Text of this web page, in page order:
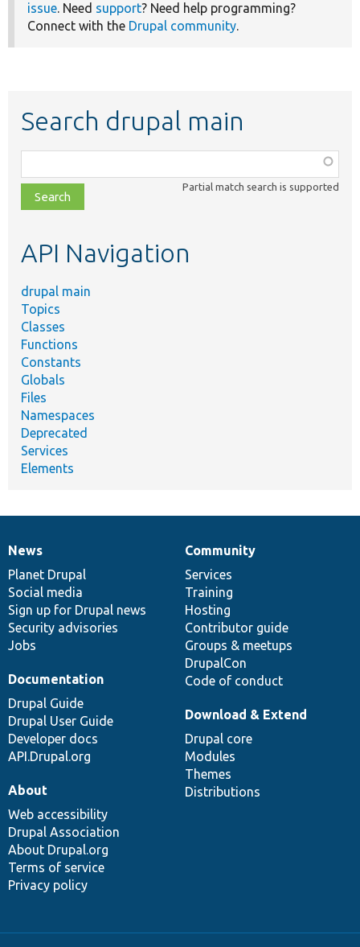
issue. Need support? Need help programming?
Connect with the Drupal community.
Search drupal main
class,
file,
topic,
Partial match search is supported
API Navigation
drupal main
Topics
Classes
Functions
Constants
Globals
Files
Namespaces
Deprecated
Services
Elements
News
items
News
Planet Drupal
Social media
Sign up for Drupal news
Security advisories
Jobs
Our
community
Community
Services
Training
Hosting
Contributor guide
Groups & meetups
DrupalCon
Code of conduct
Documentation
Documentation
Drupal Guide
Drupal User Guide
Developer docs
API.Drupal.org
Drupal
code
base
Download & Extend
Drupal core
Modules
Themes
Distributions
Governance
of
community
About
Web accessibility
Drupal Association
About Drupal.org
Terms of service
Privacy policy